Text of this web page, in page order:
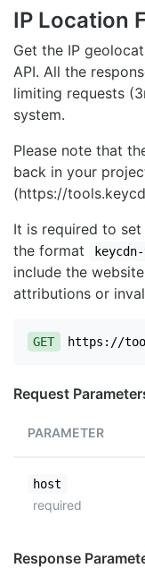
IP Location
Get the IP
API. All the
limiting requests
system.
Please note that
back in your
(https://
It is required to
the format
include the
attributions or
GET https://
Request
PARAMETER
host
required
Response